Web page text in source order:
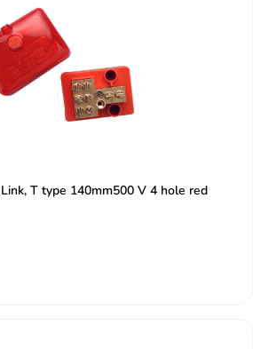
T type 140mm500 V 4 hole red